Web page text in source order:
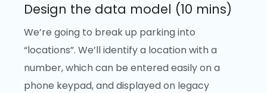
Design the data model (10 mins)
We’re going to break up parking into
“locations”. We’ll identify a location with a
number, which can be entered easily on a
phone keypad, and displayed on legacy